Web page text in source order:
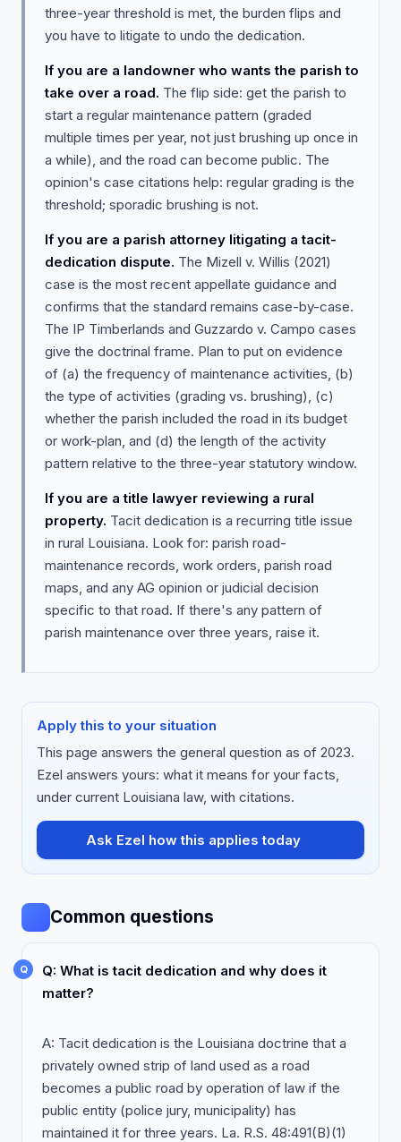
three-year threshold is met, the burden flips and
you have to litigate to undo the dedication.
If you are a landowner who wants the parish to
take over a road. The flip side: get the parish to
start a regular maintenance pattern (graded
multiple times per year, not just brushing up once in
a while), and the road can become public. The
opinion's case citations help: regular grading is the
threshold; sporadic brushing is not.
If you are a parish attorney litigating a tacit-
dedication dispute. The Mizell v. Willis (2021)
case is the most recent appellate guidance and
confirms that the standard remains case-by-case.
The IP Timberlands and Guzzardo v. Campo cases
give the doctrinal frame. Plan to put on evidence
of (a) the frequency of maintenance activities, (b)
the type of activities (grading vs. brushing), (c)
whether the parish included the road in its budget
or work-plan, and (d) the length of the activity
pattern relative to the three-year statutory window.
If you are a title lawyer reviewing a rural
property. Tacit dedication is a recurring title issue
in rural Louisiana. Look for: parish road-
maintenance records, work orders, parish road
maps, and any AG opinion or judicial decision
specific to that road. If there's any pattern of
parish maintenance over three years, raise it.
Apply this to your situation
This page answers the general question as of 2023.
Ezel answers yours: what it means for your facts,
under current Louisiana law, with citations.
Ask Ezel how this applies today
Common questions
Q: What is tacit dedication and why does it
matter?
A: Tacit dedication is the Louisiana doctrine that a
privately owned strip of land used as a road
becomes a public road by operation of law if the
public entity (police jury, municipality) has
maintained it for three years. La. R.S. 48:491(B)(1)